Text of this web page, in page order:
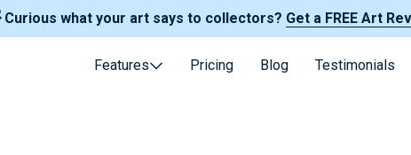
Curious what your art says to collectors? Get a FREE Art
Features Pricing Blog Testimonials